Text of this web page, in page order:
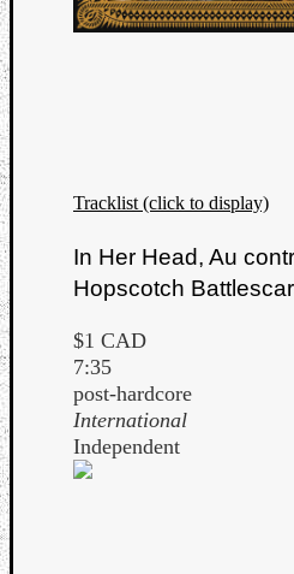
Tracklist (click to display)
In Her Head, Au
Hopscotch
$1 CAD
7:35
post-hardcore
International
Independent